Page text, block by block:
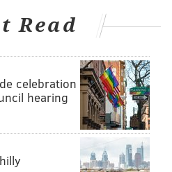
in place and had
state senator from
sponsored service dog
when these trained
had recently said the
barring service dogs on
Read
celebration
hearing